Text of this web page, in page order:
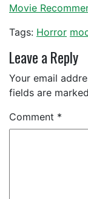
Movie
Tags: Horror
Leave a Reply
Your email
fields are marked
Comment *